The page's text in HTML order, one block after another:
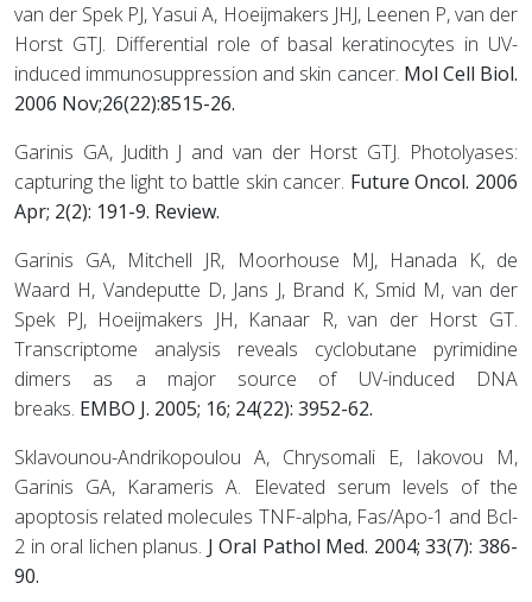
van der Spek PJ, Yasui A, Hoeijmakers JHJ, Leenen P, van der
Horst GTJ. Differential role of basal keratinocytes in UV-
induced immunosuppression and skin cancer. Mol Cell Biol.
2006 Nov;26(22):8515-26.
Garinis GA, Judith J and van der Horst GTJ. Photolyases:
capturing the light to battle skin cancer. Future Oncol. 2006
Apr; 2(2): 191-9. Review.
Garinis GA, Mitchell JR, Moorhouse MJ, Hanada K, de
Waard H, Vandeputte D, Jans J, Brand K, Smid M, van der
Spek PJ, Hoeijmakers JH, Kanaar R, van der Horst GT.
Transcriptome analysis reveals cyclobutane pyrimidine
dimers as a major source of UV-induced DNA
breaks. EMBO J. 2005; 16; 24(22): 3952-62.
Sklavounou-Andrikopoulou A, Chrysomali E, Iakovou M,
Garinis GA, Karameris A. Elevated serum levels of the
apoptosis related molecules TNF-alpha, Fas/Apo-1 and Bcl-
2 in oral lichen planus. J Oral Pathol Med. 2004; 33(7): 386-
90.